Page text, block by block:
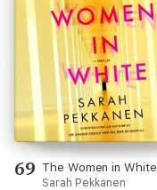
69 The Women in White
Sarah Pekkanen